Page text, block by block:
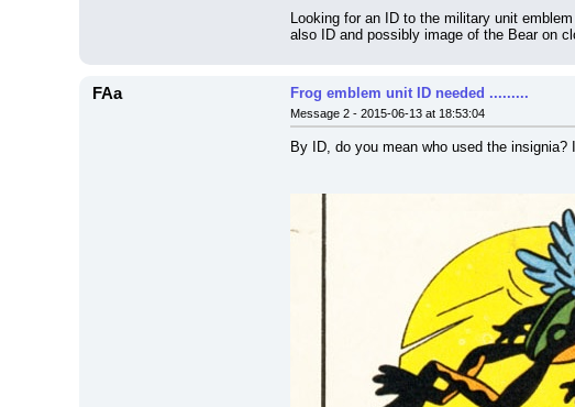
Looking for an ID to the military unit
also ID and possibly image of the Bear on
FAa Frog emblem unit ID needed .........
Message 2 - 2015-06-13 at 18:53:04
By ID, do you mean who used the